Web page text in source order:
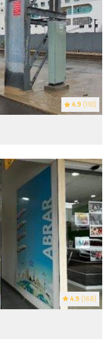
4.9 (110)
4.9 (168)